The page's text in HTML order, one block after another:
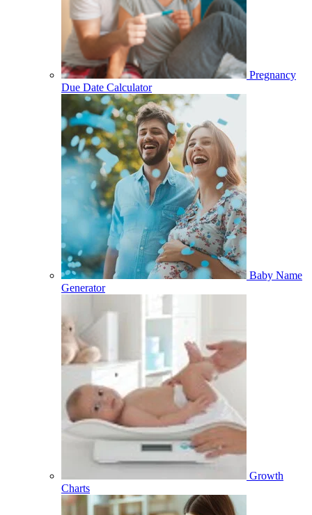
Pregnancy
Due Date Calculator
Baby Name
Generator
Growth
Charts